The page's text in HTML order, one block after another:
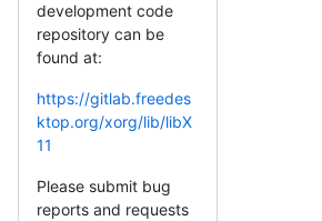
development code
repository can be
found at:
https://gitlab.freedes
ktop.org/xorg/lib/libX
11
Please submit bug
reports and requests